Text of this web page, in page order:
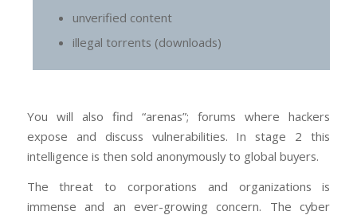
unverified content
illegal torrents (downloads)
You will also find “arenas”; forums where hackers
expose and discuss vulnerabilities. In stage 2 this
intelligence is then sold anonymously to global buyers.
The threat to corporations and organizations is
immense and an ever-growing concern. The cyber